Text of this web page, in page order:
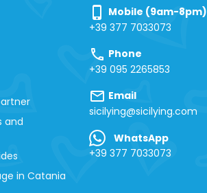
and
in Catania
phone_iphone
Mobile (9am-8pm)
+39 377 7033073
call Phone
+39 095 2265853
mail Email
sicilying@sicilying.com
WhatsApp
+39 377 7033073